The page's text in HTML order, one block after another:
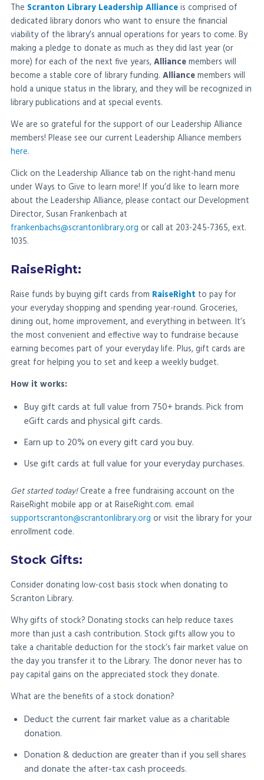
The Scranton Library Leadership Allianceis comprised of
dedicated library donors who want to ensure the financial
viability of the library’s annual operations for years to come. By
making a pledge to donate as much as they did last year (or
more) for each of the next five years,Alliancemembers will
become a stable core of library funding. Alliancemembers will
hold a unique status in the library, and they will be recognized in
library publications and at special events.
We are so grateful for the support of our Leadership Alliance
members! Please see our current Leadership Alliance members
here.
Click on the Leadership Alliance tab on the right-hand menu
under Ways to Give to learn more! If you’d like to learn more
about the Leadership Alliance, please contact our Development
Director, Susan Frankenbach at
frankenbachs@scrantonlibrary.org or call at 203-245-7365, ext.
1035.
RaiseRight:
Raise funds by buying gift cards from RaiseRight to pay for
your everyday shopping and spending year-round. Groceries,
dining out, home improvement, and everything in between. It’s
the most convenient and effective way to fundraise because
earning becomes part of your everyday life. Plus, gift cards are
great for helping you to set and keep a weekly budget.
How it works:
Buy gift cards at full value from 750+ brands. Pick from
eGift cards and physical gift cards.
Earn up to 20% on every gift card you buy.
Use gift cards at full value for your everyday purchases.
Get started today!Create a free fundraising account on the
RaiseRight mobile app or at RaiseRight.com. email
supportscranton@scrantonlibrary.org or visit the library for your
enrollment code.
Stock Gifts:
Consider donating low-cost basis stock when donating to
Scranton Library.
Why gifts of stock? Donating stocks can help reduce taxes
more than just a cash contribution. Stock gifts allow you to
take a charitable deduction for the stock’s fair market value on
the day you transfer it to the Library. The donor never has to
pay capital gains on the appreciated stock they donate.
What are the benefits of a stock donation?
Deduct the current fair market value as a charitable
donation.
Donation & deduction are greater than if you sell shares
and donate the after-tax cash proceeds.